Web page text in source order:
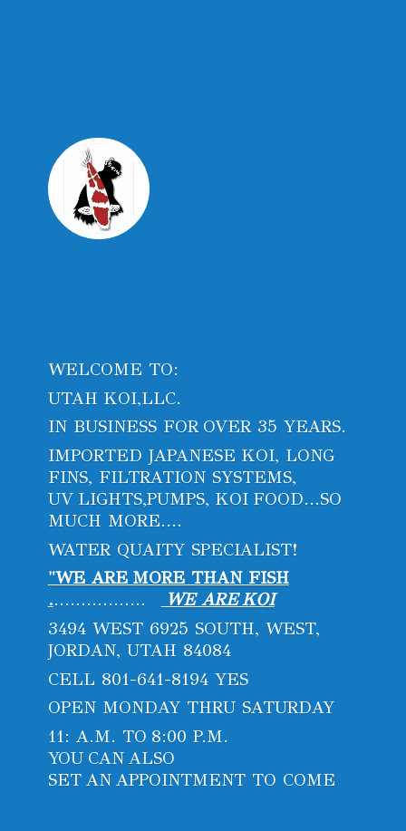
WELCOME TO:
UTAH KOI,LLC.
IN BUSINESS FOR OVER 35 YEARS.
IMPORTED JAPANESE KOI, LONG
FINS, FILTRATION SYSTEMS,
UV LIGHTS,PUMPS, KOI FOOD...SO
MUCH MORE....
WATER QUAITY SPECIALIST!
"WE ARE MORE THAN FISH
..................
WE ARE KOI
3494 WEST 6925 SOUTH, WEST,
JORDAN, UTAH 84084
CELL 801-641-8194 YES
OPEN MONDAY THRU SATURDAY
11: A.M. TO 8:00 P.M.
YOU CAN ALSO
SET AN APPOINTMENT TO COME